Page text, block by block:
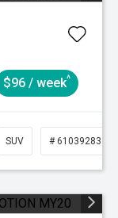
$96 / week^
SUV # 61039283